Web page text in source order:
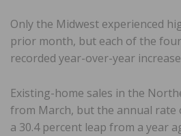
Only the Midwest experienced
prior month, but each of the
recorded year-over-year
Existing-home sales in the
from March, but the annual rate
a 30.4 percent leap from a year